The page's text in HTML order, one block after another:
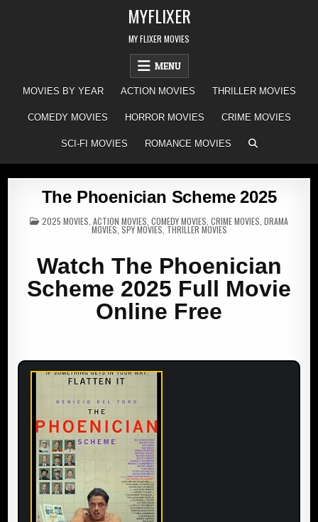
MYFLIXER
MY FLIXER MOVIES
MENU
MOVIES BY YEAR ACTION MOVIES THRILLER MOVIES
COMEDY MOVIES HORROR MOVIES CRIME MOVIES
SCI-FI MOVIES ROMANCE MOVIES
The Phoenician Scheme 2025
POSTED
IN
2025 MOVIES ACTION MOVIES COMEDY MOVIES CRIME MOVIES DRAMA
MOVIES SPY MOVIES THRILLER MOVIES
Watch The Phoenician
Scheme 2025 Full Movie
Online Free